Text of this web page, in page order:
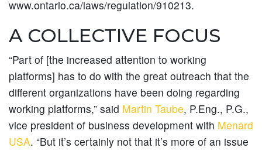
www.ontario.ca/laws/regulation/910213.
A COLLECTIVE FOCUS
“Part of [the increased attention to working
platforms] has to do with the great outreach that the
different organizations have been doing regarding
working platforms,” said Martin Taube, P.Eng., P.G.,
vice president of business development with Menard
USA. “But it’s certainly not that it’s more of an issue